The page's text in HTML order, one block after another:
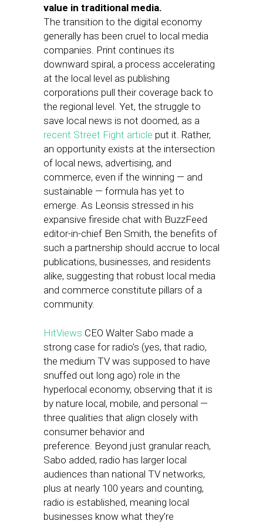
value in traditional media.
The transition to the digital economy
generally has been cruel to local media
companies. Print continues its
downward spiral, a process accelerating
at the local level as publishing
corporations pull their coverage back to
the regional level. Yet, the struggle to
save local news is not doomed, as a
recent Street Fight article put it. Rather,
an opportunity exists at the intersection
of local news, advertising, and
commerce, even if the winning — and
sustainable — formula has yet to
emerge. As Leonsis stressed in his
expansive fireside chat with BuzzFeed
editor-in-chief Ben Smith, the benefits of
such a partnership should accrue to local
publications, businesses, and residents
alike, suggesting that robust local media
and commerce constitute pillars of a
community.
HitViews CEO Walter Sabo made a
strong case for radio’s (yes, that radio,
the medium TV was supposed to have
snuffed out long ago) role in the
hyperlocal economy, observing that it is
by nature local, mobile, and personal —
three qualities that align closely with
consumer behavior and
preference. Beyond just granular reach,
Sabo added, radio has larger local
audiences than national TV networks,
plus at nearly 100 years and counting,
radio is established, meaning local
businesses know what they’re